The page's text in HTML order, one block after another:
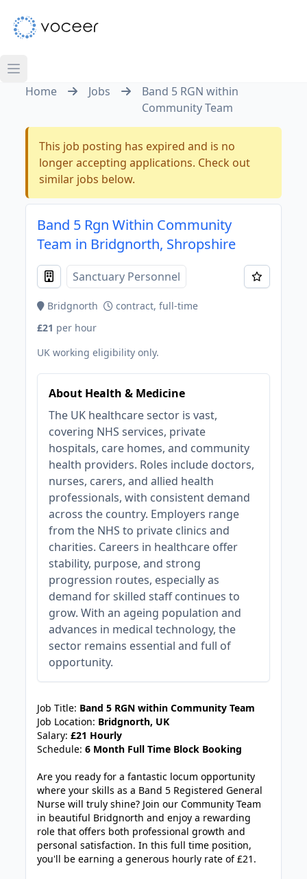
Home Jobs
Band 5 RGN within
Community Team
This job posting has expired and is no
longer accepting applications. Check out
similar jobs below.
Band 5 Rgn Within Community
Team in Bridgnorth, Shropshire
Sanctuary Personnel
Bridgnorth
contract, full-time
£21 per hour
UK working eligibility only.
About Health & Medicine
The UK healthcare sector is vast,
covering NHS services, private
hospitals, care homes, and community
health providers. Roles include doctors,
nurses, carers, and allied health
professionals, with consistent demand
across the country. Employers range
from the NHS to private clinics and
charities. Careers in healthcare offer
stability, purpose, and strong
progression routes, especially as
demand for skilled staff continues to
grow. With an ageing population and
advances in medical technology, the
sector remains essential and full of
opportunity.
Job Title: Band 5 RGN within Community Team
Job Location: Bridgnorth, UK
Salary:£21 Hourly
Schedule:6 Month Full Time Block Booking
Are you ready for a fantastic locum opportunity
where your skills as a Band 5 Registered General
Nurse will truly shine? Join our Community Team
in beautiful Bridgnorth and enjoy a rewarding
role that offers both professional growth and
personal satisfaction. In this full time position,
you'll be earning a generous hourly rate of £21.